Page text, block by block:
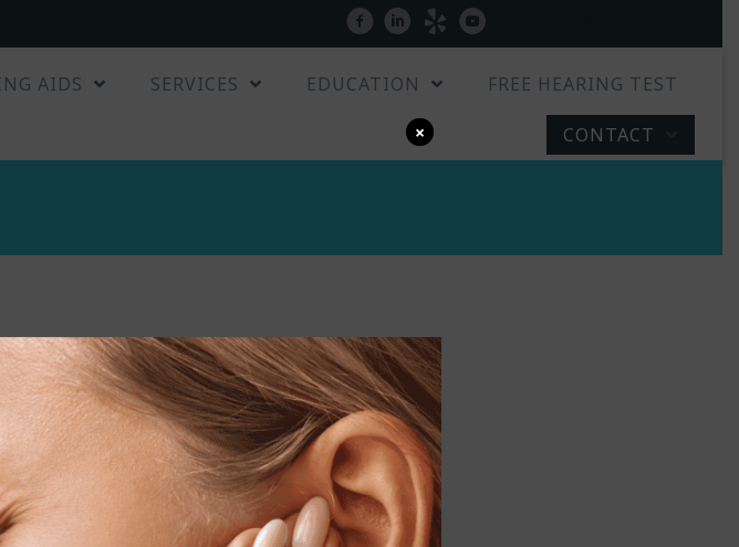
facebooklinkedin
yelp youtube
AIDS SERVICES EDUCATION FREE HEARING TEST
CONTACT
×